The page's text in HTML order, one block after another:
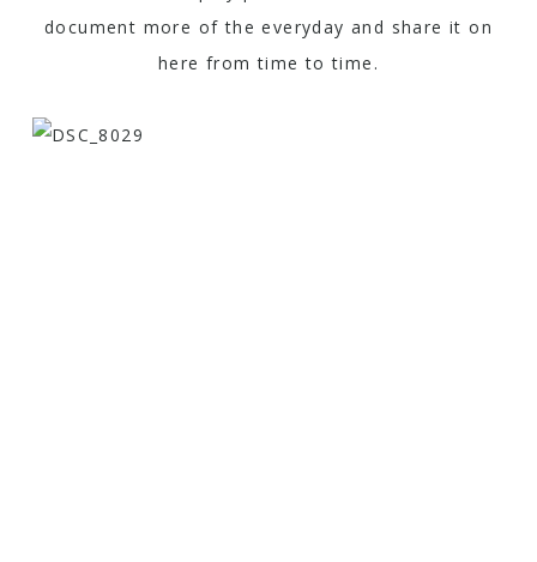
document more of the everyday and share it on
here from time to time.